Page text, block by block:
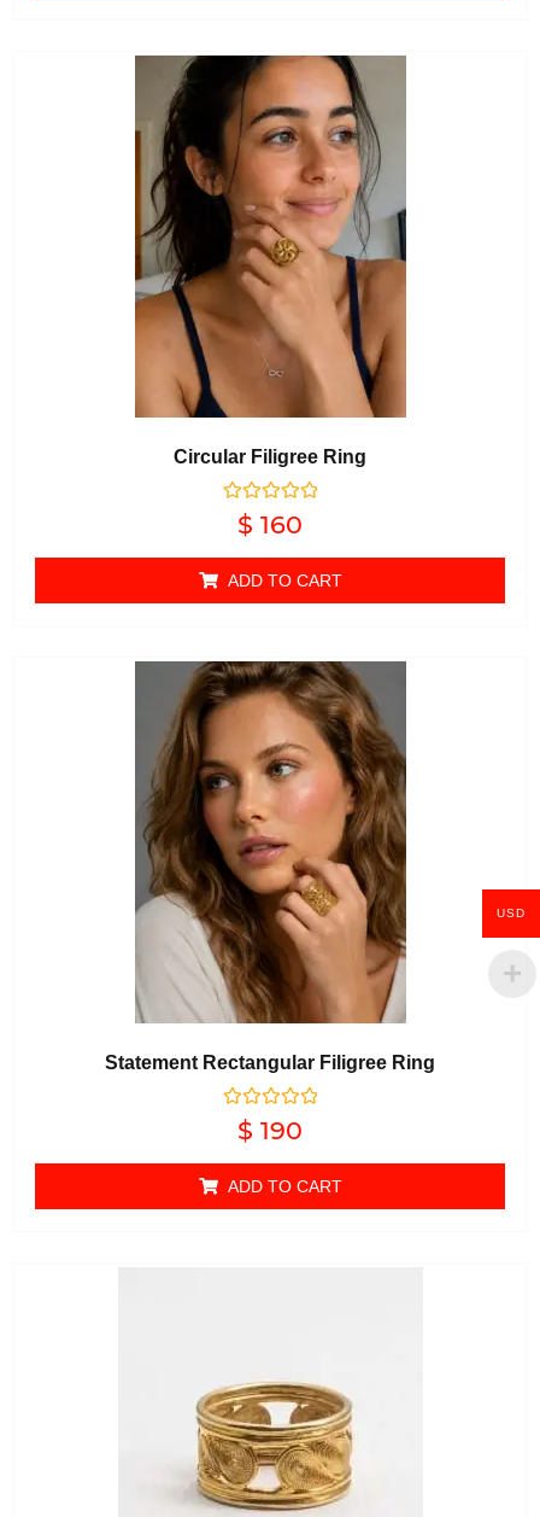
Circular Filigree Ring
Rated
$ 160
ADD TO CART
Statement Rectangular Filigree Ring
Rated
$ 190
ADD TO CART
USD